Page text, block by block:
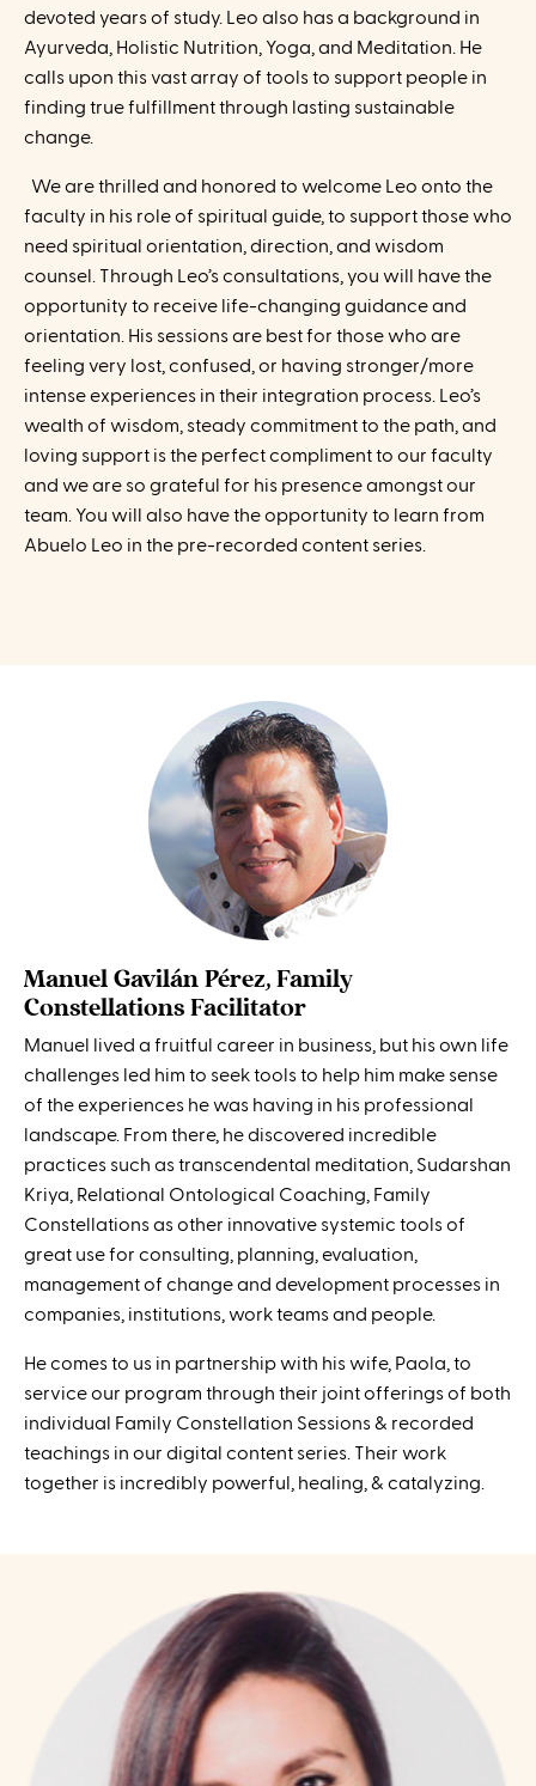
devoted years of study. Leo also has a background in
Ayurveda, Holistic Nutrition, Yoga, and Meditation. He
calls upon this vast array of tools to support people in
finding true fulfillment through lasting sustainable
change.
We are thrilled and honored to welcome Leo onto the
faculty in his role of spiritual guide, to support those who
need spiritual orientation, direction, and wisdom
counsel. Through Leo’s consultations, you will have the
opportunity to receive life-changing guidance and
orientation. His sessions are best for those who are
feeling very lost, confused, or having stronger/more
intense experiences in their integration process. Leo’s
wealth of wisdom, steady commitment to the path, and
loving support is the perfect compliment to our faculty
and we are so grateful for his presence amongst our
team. You will also have the opportunity to learn from
Abuelo Leo in the pre-recorded content series.
Manuel Gavilán Pérez, Family
Constellations Facilitator
Manuel lived a fruitful career in business, but his own life
challenges led him to seek tools to help him make sense
of the experiences he was having in his professional
landscape. From there, he discovered incredible
practices such as transcendental meditation, Sudarshan
Kriya, Relational Ontological Coaching, Family
Constellations as other innovative systemic tools of
great use for consulting, planning, evaluation,
management of change and development processes in
companies, institutions, work teams and people.
He comes to us in partnership with his wife, Paola, to
service our program through their joint offerings of both
individual Family Constellation Sessions & recorded
teachings in our digital content series. Their work
together is incredibly powerful, healing, & catalyzing.